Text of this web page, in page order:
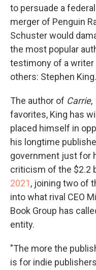
to persuade a
merger of Penguin
Schuster would
the most popular
testimony of a
others: Stephen King.
The author of Carrie,
favorites, King has
placed himself in
his longtime
government just for
criticism of the $2.2
2021, joining two of
into what rival CEO
Book Group has
entity.
"The more the
is for indie